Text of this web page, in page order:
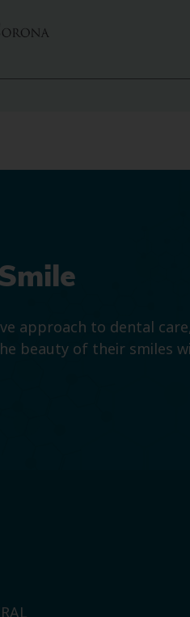
approach to dental
beauty of their smiles